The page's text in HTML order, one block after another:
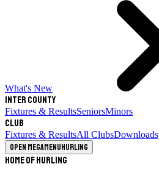
What's New
Inter County
Fixtures & ResultsSeniorsMinors
Club
Fixtures & ResultsAll ClubsDownloads
Open megamenuHurling
Home of Hurling